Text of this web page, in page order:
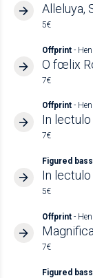
Alleluya,
5€
Offprint -
O fœlix
7€
Offprint -
In
7€
Figured bass
In
5€
Offprint -
7€
Figured bass